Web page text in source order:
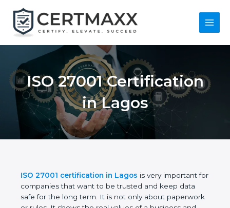
content
Main
ISO 27001
Certification in Lagos
ISO 27001 certification in Lagos is very important
for companies that want to be trusted and keep
data safe for the long term. It is not only about